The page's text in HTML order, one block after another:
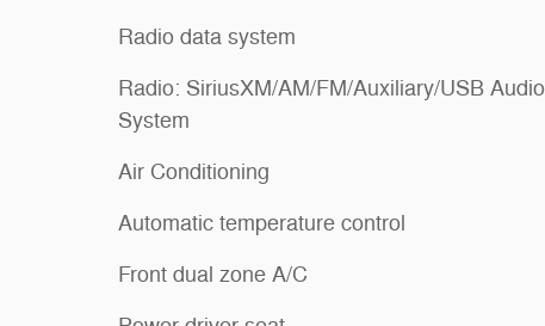
Radio data system
Radio: SiriusXM/AM/FM/Auxiliary/USB Audio
System
Air Conditioning
Automatic temperature control
Front dual zone A/C